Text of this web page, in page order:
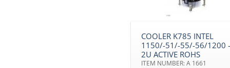
images are subject to
without notice
COOLER K785 INTEL
1150/-51/-55/-56/1200 -
2U ACTIVE ROHS
ITEM NUMBER: A 1661